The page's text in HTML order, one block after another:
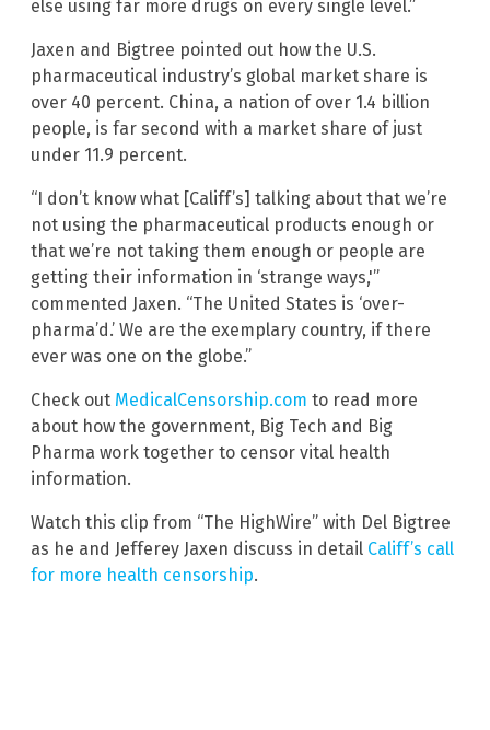
else using far more drugs on every single level.”
Jaxen and Bigtree pointed out how the U.S.
pharmaceutical industry’s global market share is
over 40 percent. China, a nation of over 1.4 billion
people, is far second with a market share of just
under 11.9 percent.
“I don’t know what [Califf’s] talking about that we’re
not using the pharmaceutical products enough or
that we’re not taking them enough or people are
getting their information in ‘strange ways,'”
commented Jaxen. “The United States is ‘over-
pharma’d.’ We are the exemplary country, if there
ever was one on the globe.”
Check out MedicalCensorship.com to read more
about how the government, Big Tech and Big
Pharma work together to censor vital health
information.
Watch this clip from “The HighWire” with Del Bigtree
as he and Jefferey Jaxen discuss in detail Califf’s call
for more health censorship.